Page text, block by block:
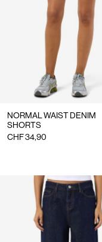
Switzerland
NORMAL WAIST DENIM
SHORTS
CHF 34,90